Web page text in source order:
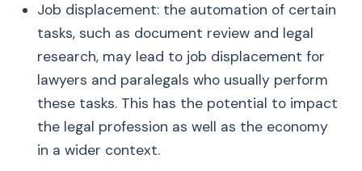
Job displacement: the automation of certain
tasks, such as document review and legal
research, may lead to job displacement for
lawyers and paralegals who usually perform
these tasks. This has the potential to impact
the legal profession as well as the economy
in a wider context.